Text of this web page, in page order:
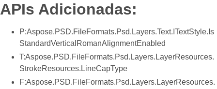
APIs Adicionadas:
P:Aspose.PSD.FileFormats.Psd.Layers.Text.ITextStyle.Is
StandardVerticalRomanAlignmentEnabled
T:Aspose.PSD.FileFormats.Psd.Layers.LayerResources.
StrokeResources.LineCapType
F:Aspose.PSD.FileFormats.Psd.Layers.LayerResources.